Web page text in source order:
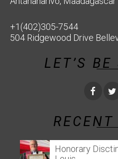
+1(402)305-7544
504 Ridgewood Drive
LET’S
Honorary